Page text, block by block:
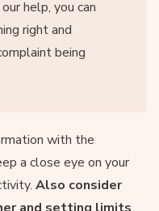
help, you can
right and
being
with the
a close eye on your
Also consider
and setting limits